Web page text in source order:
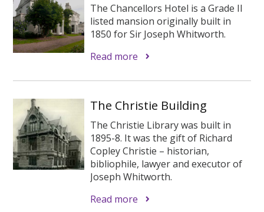
The Chancellors Hotel is a Grade II
listed mansion originally built in
1850 for Sir Joseph Whitworth.
Read more
The Christie Building
The Christie Library was built in
1895-8. It was the gift of Richard
Copley Christie – historian,
bibliophile, lawyer and executor of
Joseph Whitworth.
Read more